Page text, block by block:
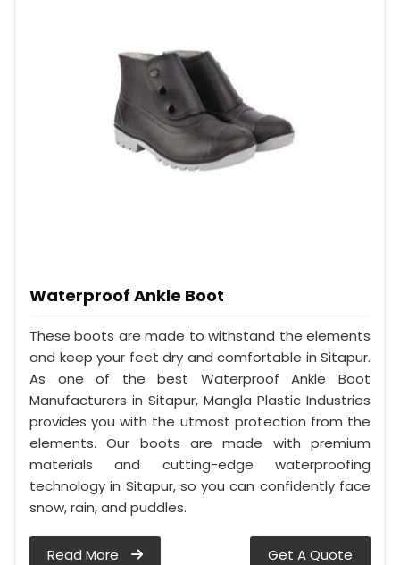
Waterproof Ankle Boot
These boots are made to withstand the elements
and keep your feet dry and comfortable in Sitapur.
As one of the best Waterproof Ankle Boot
Manufacturers in Sitapur, Mangla Plastic Industries
provides you with the utmost protection from the
elements. Our boots are made with premium
materials and cutting-edge waterproofing
technology in Sitapur, so you can confidently face
snow, rain, and puddles.
Read More Get A Quote